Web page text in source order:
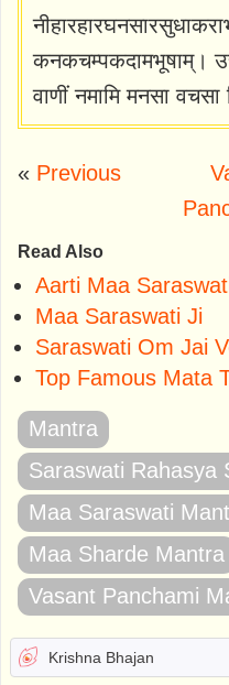
कनकचम्पकदामभूषाम्।
वाणीं नमामि मनसा
« Previous
Read Also
Aarti Maa
Maa Saraswati Ji
Saraswati Om Jai
Top Famous Mata
Mantra
Saraswati Rahasya
Maa Saraswati
Maa Sharde Mantra
Vasant Panchami
Krishna Bhajan